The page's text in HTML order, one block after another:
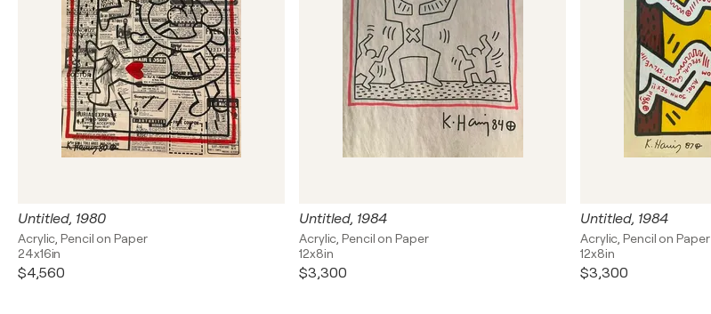
Untitled, 1980
Acrylic, Pencil on Paper
24x16in
$4,560
Untitled, 1984
Acrylic, Pencil on Paper
12x8in
$3,300
Untitled, 1984
Acrylic, Pencil on Paper
12x8in
$3,300